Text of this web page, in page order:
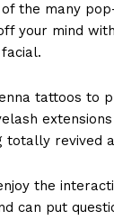
the many
your mind
tattoos to
totally revived
the
can put